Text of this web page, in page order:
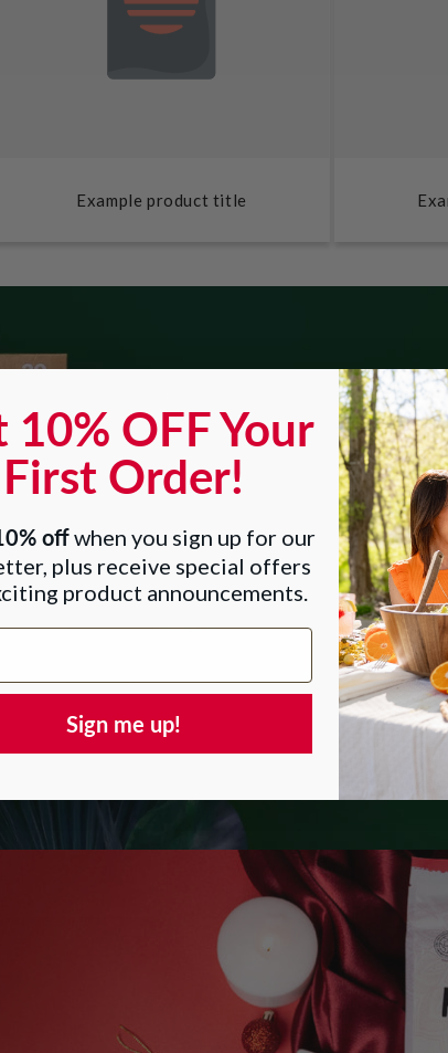
Example product title
10% OFF Your
First Order!
offwhen you sign up for our
plus receive special offers
product announcements.
Sign me up!